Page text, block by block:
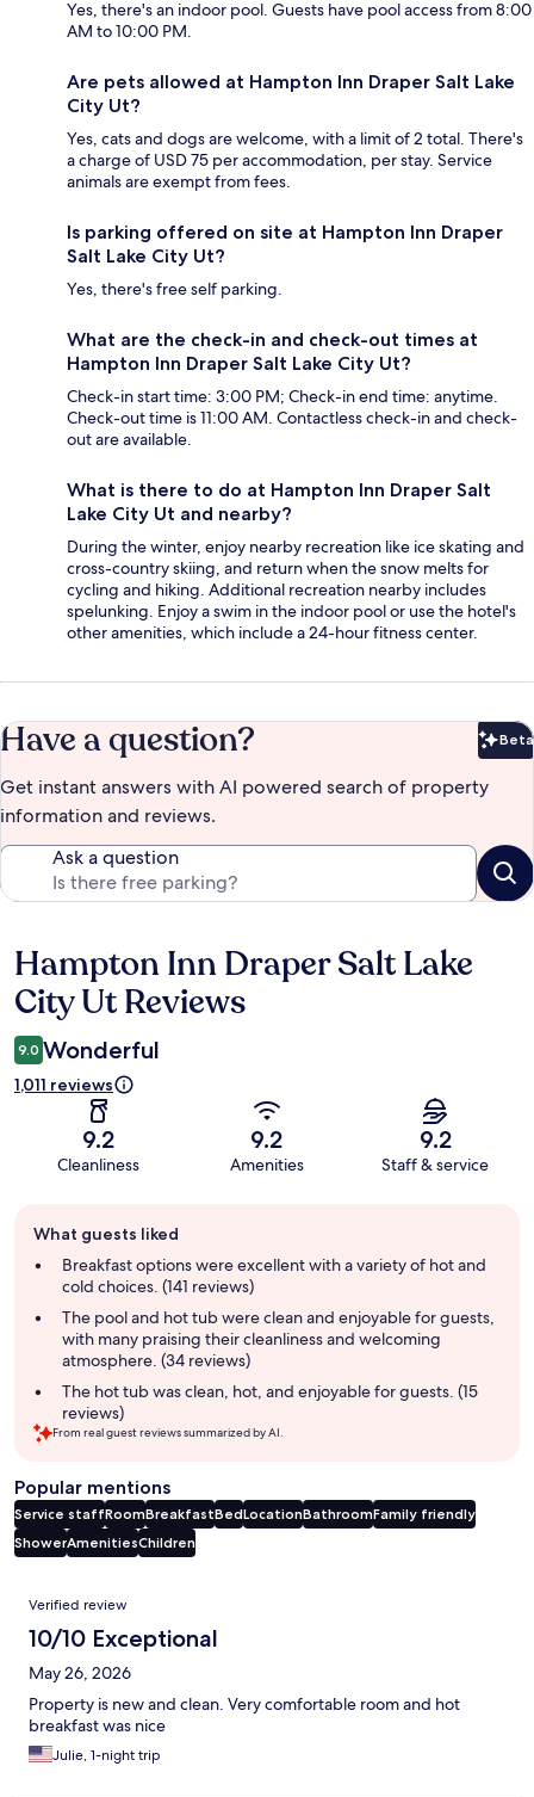
Yes, there's an indoor pool. Guests have pool access from 8:00
AM to 10:00 PM.
Are pets allowed at Hampton Inn Draper Salt Lake
City Ut?
Yes, cats and dogs are welcome, with a limit of 2 total. There's
a charge of USD 75 per accommodation, per stay. Service
animals are exempt from fees.
Is parking offered on site at Hampton Inn Draper
Salt Lake City Ut?
Yes, there's free self parking.
What are the check-in and check-out times at
Hampton Inn Draper Salt Lake City Ut?
Check-in start time: 3:00 PM; Check-in end time: anytime.
Check-out time is 11:00 AM. Contactless check-in and check-
out are available.
What is there to do at Hampton Inn Draper Salt
Lake City Ut and nearby?
During the winter, enjoy nearby recreation like ice skating and
cross-country skiing, and return when the snow melts for
cycling and hiking. Additional recreation nearby includes
spelunking. Enjoy a swim in the indoor pool or use the hotel's
other amenities, which include a 24-hour fitness center.
Have a question? Beta
Get instant answers with AI powered search of property
information and reviews.
Ask a question
Reviews
Hampton Inn Draper Salt Lake
City Ut Reviews
9.0 Wonderful
1,011 reviews
9.2
Cleanliness
9.2
Amenities
9.2
Staff & service
review
summary
What guests liked
Breakfast options were excellent with a variety of hot and
cold choices. (141 reviews)
The pool and hot tub were clean and enjoyable for guests,
with many praising their cleanliness and welcoming
atmosphere. (34 reviews)
The hot tub was clean, hot, and enjoyable for guests. (15
reviews)
From real guest reviews summarized by AI.
Popular mentions
Service staffRoomBreakfastBedLocationBathroomFamily friendly
ShowerAmenitiesChildren
Reviews
Verified review
10/10 Exceptional
May 26, 2026
Property is new and clean. Very comfortable room and hot
breakfast was nice
Julie, 1-night trip